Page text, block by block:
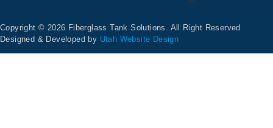
Copyright © 2026 Fiberglass Tank Solutions. All Right Reserved
Designed & Developed by Utah Website Design